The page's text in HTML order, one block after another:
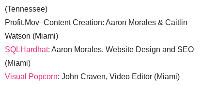
(Tennessee)
Profit.Mov–Content Creation: Aaron Morales & Caitlin
Watson (Miami)
SQLHardhat: Aaron Morales, Website Design and SEO
(Miami)
Visual Popcorn: John Craven, Video Editor (Miami)